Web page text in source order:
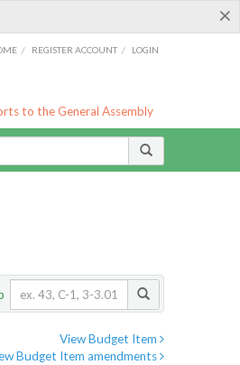
×
/ REGISTER ACCOUNT / LOGIN
to the General Assembly
View Budget Item
Budget Item amendments